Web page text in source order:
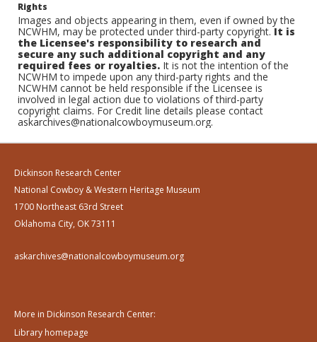
Rights
Images and objects appearing in them, even if owned by the
NCWHM, may be protected under third-party copyright.It is
the Licensee's responsibility to research and
secure any such additional copyright and any
required fees or royalties. It is not the intention of the
NCWHM to impede upon any third-party rights and the
NCWHM cannot be held responsible if the Licensee is
involved in legal action due to violations of third-party
copyright claims. For Credit line details please contact
askarchives@nationalcowboymuseum.org.
Dickinson Research Center
National Cowboy & Western Heritage Museum
1700 Northeast 63rd Street
Oklahoma City, OK 73111
askarchives@nationalcowboymuseum.org
More in Dickinson Research Center:
Library homepage